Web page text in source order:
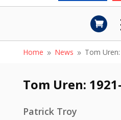
Home 9 News 9 Tom
Tom Uren:
Patrick Troy